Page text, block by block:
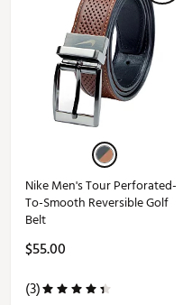
Nike Men's Tour Perforated-
To-Smooth Reversible Golf
Belt
$55.00
(3)